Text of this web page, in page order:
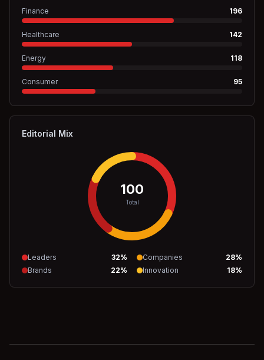
Finance 196
Healthcare 142
Energy 118
Consumer 95
Editorial Mix
100
Total
Leaders 32% Companies 28%
Brands
22% Innovation 18%